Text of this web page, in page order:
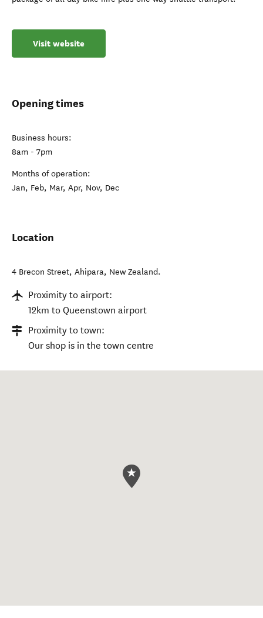
Visit website
Opening times
Business hours:
8am - 7pm
Months of operation:
Jan, Feb, Mar, Apr, Nov, Dec
Location
4 Brecon Street, Ahipara, New Zealand.
Proximity to airport:
12km to Queenstown airport
Proximity to town:
Our shop is in the town centre